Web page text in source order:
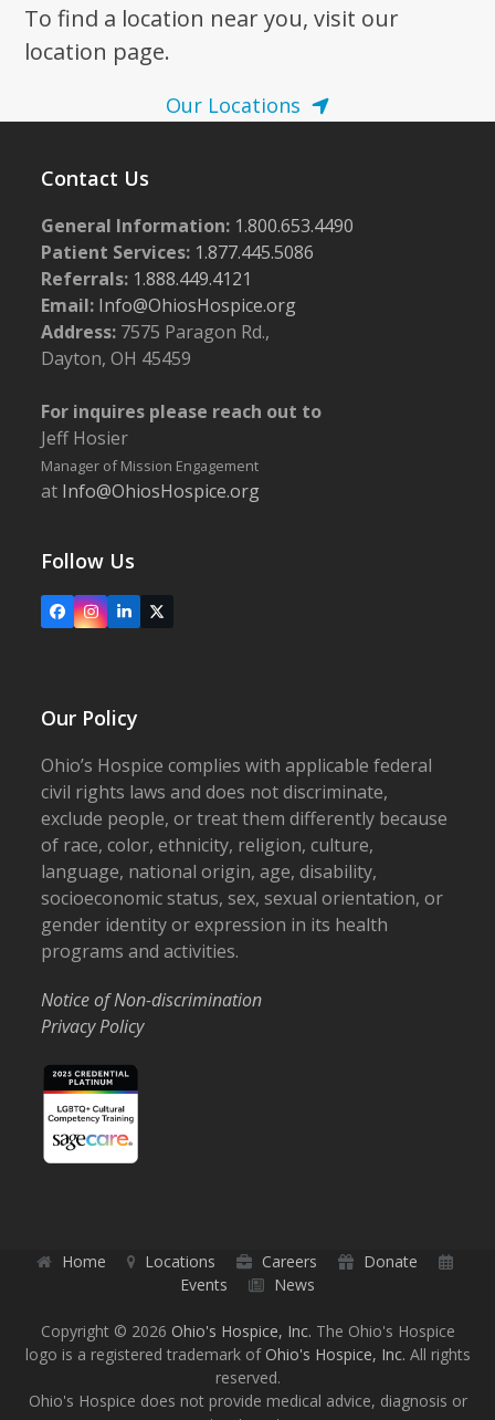
To find a location near you, visit our
location page.
Our Locations
Contact Us
General Information: 1.800.653.4490
Patient Services: 1.877.445.5086
Referrals: 1.888.449.4121
Email: Info@OhiosHospice.org
Address: 7575 Paragon Rd.,
Dayton, OH 45459
For inquires please reach out to
Jeff Hosier
Manager of Mission Engagement
at Info@OhiosHospice.org
Follow Us
FacebookInstagram
LinkedIn
X
Our Policy
Ohio’s Hospice complies with applicable federal
civil rights laws and does not discriminate,
exclude people, or treat them differently because
of race, color, ethnicity, religion, culture,
language, national origin, age, disability,
socioeconomic status, sex, sexual orientation, or
gender identity or expression in its health
programs and activities.
Notice of Non-discrimination
Privacy Policy
Home Locations Careers
Donate
Events
News
Copyright © 2026 Ohio's Hospice, Inc. The Ohio's Hospice
logo is a registered trademark of Ohio's Hospice, Inc. All rights
reserved.
Ohio's Hospice does not provide medical advice, diagnosis or